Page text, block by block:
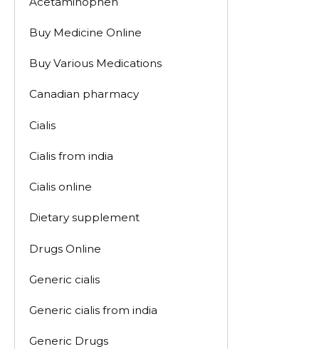
Buy Medicine Online
Buy Various Medications
Canadian pharmacy
Cialis
Cialis from india
Cialis online
Dietary supplement
Drugs Online
Generic cialis
Generic cialis from india
Generic Drugs